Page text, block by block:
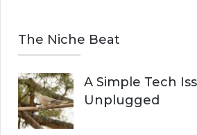
The Niche Beat
A Simple Tech
Unplugged